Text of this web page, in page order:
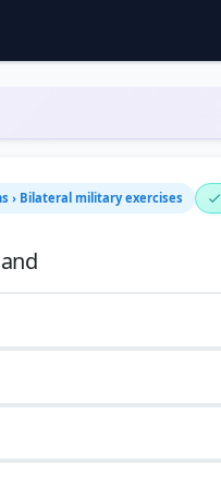
› Bilateral military exercises